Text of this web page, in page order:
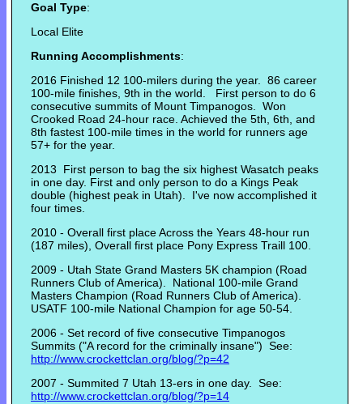
Goal Type:
Local Elite
Running Accomplishments:
2016 Finished 12 100-milers during the year. 86 career
100-mile finishes, 9th in the world. First person to do 6
consecutive summits of Mount Timpanogos. Won
Crooked Road 24-hour race. Achieved the 5th, 6th, and
8th fastest 100-mile times in the world for runners age
57+ for the year.
2013 First person to bag the six highest Wasatch peaks
in one day. First and only person to do a Kings Peak
double (highest peak in Utah). I've now accomplished it
four times.
2010 - Overall first place Across the Years 48-hour run
(187 miles), Overall first place Pony Express Traill 100.
2009 - Utah State Grand Masters 5K champion (Road
Runners Club of America). National 100-mile Grand
Masters Champion (Road Runners Club of America).
USATF 100-mile National Champion for age 50-54.
2006 - Set record of five consecutive Timpanogos
Summits ("A record for the criminally insane") See:
http://www.crockettclan.org/blog/?p=42
2007 - Summited 7 Utah 13-ers in one day. See:
http://www.crockettclan.org/blog/?p=14